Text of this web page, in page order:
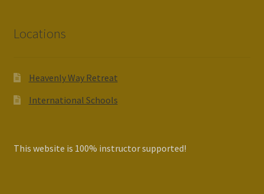
Locations
Heavenly Way Retreat
International Schools
This website is 100% instructor supported!